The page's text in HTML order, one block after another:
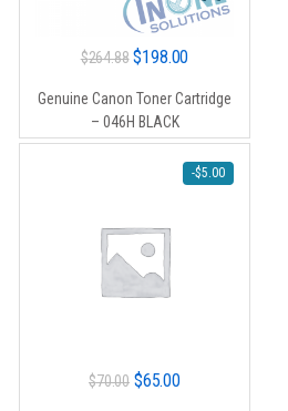
$264.88 Original
was:
$264.88.
$198.00
$198.00.
Genuine Canon Toner Cartridge
– 046H BLACK
-$5.00
$70.00 Original
$65.00Current